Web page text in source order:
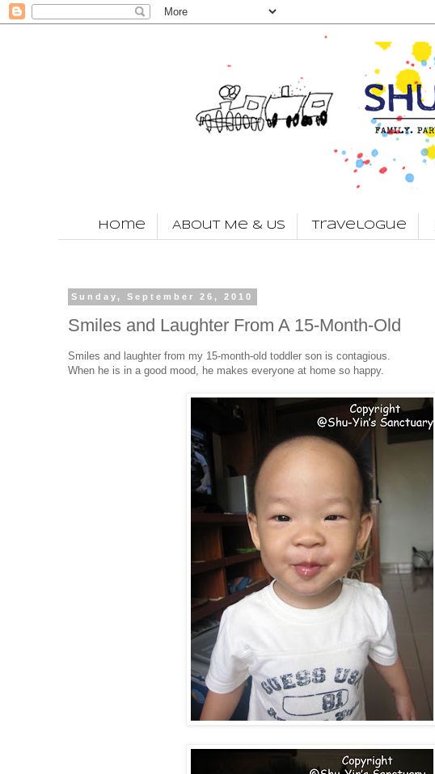
Home About Me & Us Travelogue
Sunday, September 26, 2010
Smiles and Laughter From A 15-Month-Old
Smiles and laughter from my 15-month-old toddler son is contagious.
When he is in a good mood, he makes everyone at home so happy.